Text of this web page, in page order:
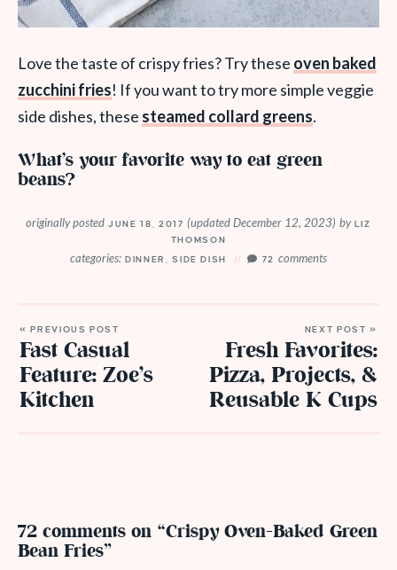
Love the taste of crispy fries? Try these oven baked
zucchini fries! If you want to try more simple veggie
side dishes, these steamed collard greens.
What’s your favorite way to eat green
beans?
originally posted JUNE 18, 2017(updated December 12, 2023) byLIZ
THOMSON
categories: DINNER ,SIDE DISH 72 comments
« PREVIOUS POST
Fast Casual
Feature: Zoe’s
Kitchen
NEXT POST »
Fresh Favorites:
Pizza, Projects, &
Reusable K Cups
72 comments on “Crispy Oven-Baked Green
Bean Fries”